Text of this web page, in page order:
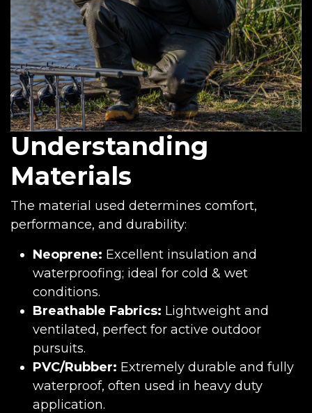
Understanding
Materials
The material used determines comfort,
performance, and durability:
Neoprene: Excellent insulation and
waterproofing; ideal for cold & wet
conditions.
Breathable Fabrics: Lightweight and
ventilated, perfect for active outdoor
pursuits.
PVC/Rubber: Extremely durable and fully
waterproof, often used in heavy duty
application.